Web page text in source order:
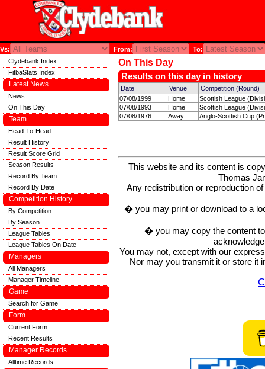
Vs: From: To:
On This Day
Results on this day in history
Date Venue
Competition (Round)
07/08/1999
Home
Scottish League
07/08/1993
Home
Scottish League
07/08/1976
Away Anglo-Scottish Cup
This website and its content is
Thomas
Any redistribution or reproduction
� you may print or download to a
� you may copy the content
You may not, except with our
Nor may you transmit it or store it
Clydebank Index
FitbaStats Index
Latest News
News
On This Day
Team
Head-To-Head
Result History
Result Score Grid
Season Results
Record By Team
Record By Date
Competition History
By Competition
By Season
League Tables
League Tables On Date
Managers
All Managers
Manager Timeline
Game
Search for Game
Form
Current Form
Recent Results
Manager Records
Alltime Records